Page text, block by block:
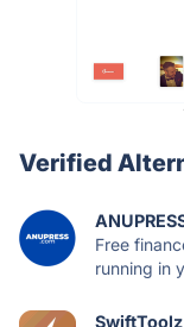
Verified
Free
running in
SwiftToolz